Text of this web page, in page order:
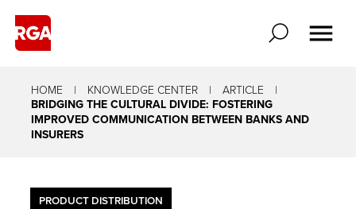
HOME KNOWLEDGE CENTER ARTICLE
BRIDGING THE CULTURAL DIVIDE: FOSTERING
IMPROVED COMMUNICATION BETWEEN BANKS AND
INSURERS
PRODUCT DISTRIBUTION